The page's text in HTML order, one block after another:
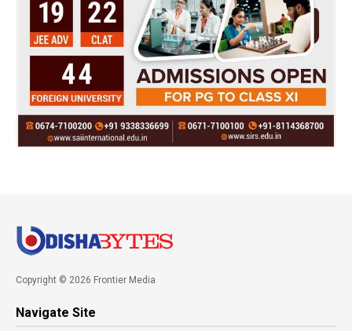
Copyright © 2026 Frontier Media
Navigate Site